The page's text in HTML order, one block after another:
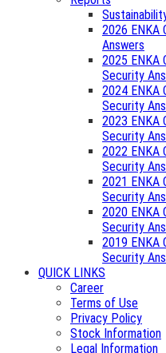
2026 ENKA
Answers
2025 ENKA
Security
2024 ENKA
Security
2023 ENKA
Security
2022 ENKA
Security
2021 ENKA
Security
2020 ENKA
Security
2019 ENKA
Security
QUICK LINKS
Career
Terms of Use
Privacy Policy
Stock Information
Legal Information